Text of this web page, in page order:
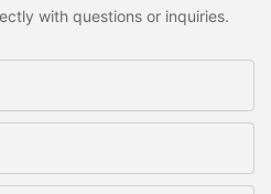
with questions or inquiries.